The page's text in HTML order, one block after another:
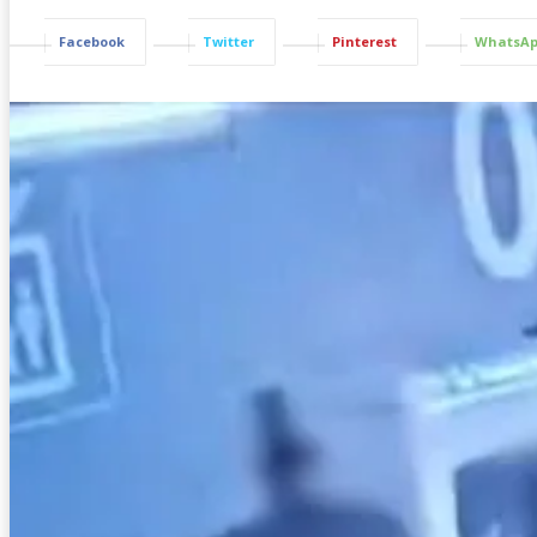
Facebook Twitter Pinterest